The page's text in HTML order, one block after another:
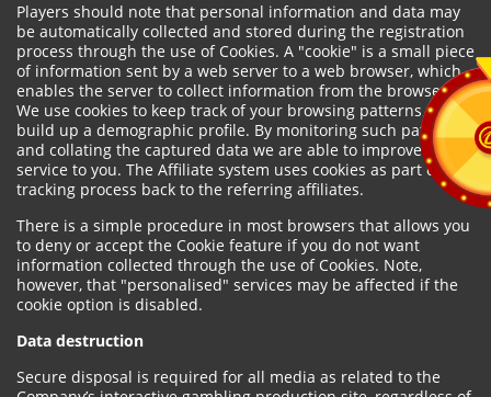
Players should note that personal information and data may
be automatically collected and stored during the registration
process through the use of Cookies. A "cookie" is a small piece
of information sent by a web server to a web browser, which
enables the server to collect information from the browser.
We use cookies to keep track of your browsing patterns and to
build up a demographic profile. By monitoring such patterns
and collating the captured data we are able to improve our
service to you. The Affiliate system uses cookies as part of the
tracking process back to the referring affiliates.
There is a simple procedure in most browsers that allows you
to deny or accept the Cookie feature if you do not want
information collected through the use of Cookies. Note,
however, that "personalised" services may be affected if the
cookie option is disabled.
Data destruction
Secure disposal is required for all media as related to the